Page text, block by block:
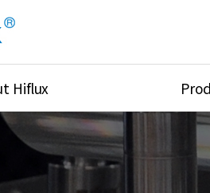
Hiflux
High Pressure
High